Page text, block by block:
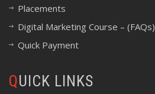
Placements
Digital Marketing Course – (FAQs)
Quick Payment
QUICK LINKS